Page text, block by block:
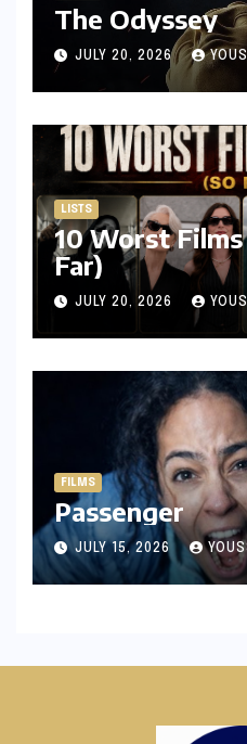
The Odyssey
JULY 20, 2026
LISTS
10 Worst
Far)
JULY 20, 2026
FILMS
Passenger
JULY 15, 2026